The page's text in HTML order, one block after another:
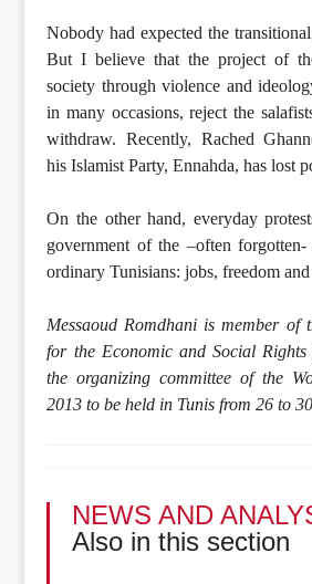
Nobody had expected the
But I believe that the project of
society through violence and
in many occasions, reject the
withdraw. Recently, Rached
his Islamist Party, Ennahda, has lost
On the other hand, everyday
government of the –often
ordinary Tunisians: jobs, freedom
Messaoud Romdhani is member of
for the Economic and Social
the organizing committee of the
2013 to be held in Tunis from 26 to
NEWS AND
Also in this section